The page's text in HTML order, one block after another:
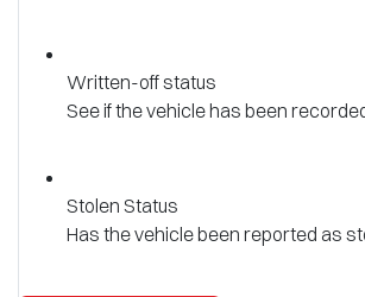
Written-off status
See if the vehicle has been
Stolen Status
Has the vehicle been reported as